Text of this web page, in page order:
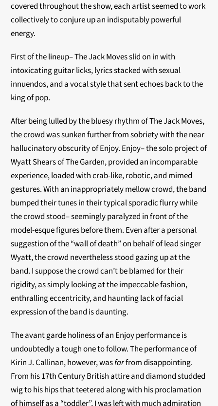
covered throughout the show, each artist seemed to work
collectively to conjure up an indisputably powerful
energy.
First of the lineup– The Jack Moves slid on in with
intoxicating guitar licks, lyrics stacked with sexual
innuendos, and a vocal style that sent echoes back to the
king of pop.
After being lulled by the bluesy rhythm of The Jack Moves,
the crowd was sunken further from sobriety with the near
hallucinatory obscurity of Enjoy. Enjoy– the solo project of
Wyatt Shears of The Garden, provided an incomparable
experience, loaded with crab-like, robotic, and mimed
gestures. With an inappropriately mellow crowd, the band
bumped their tunes in their typical sporadic flurry while
the crowd stood– seemingly paralyzed in front of the
model-esque figures before them. Even after a personal
suggestion of the “wall of death” on behalf of lead singer
Wyatt, the crowd nevertheless stood gazing up at the
band. I suppose the crowd can’t be blamed for their
rigidity, as simply looking at the impeccable fashion,
enthralling eccentricity, and haunting lack of facial
expression of the band is daunting.
The avant garde holiness of an Enjoy performance is
undoubtedly a tough one to follow. The performance of
Kirin J. Callinan, however, wasfarfrom disappointing.
From his 17th Century British attire and diamond studded
wig to his hips that teetered along with his proclamation